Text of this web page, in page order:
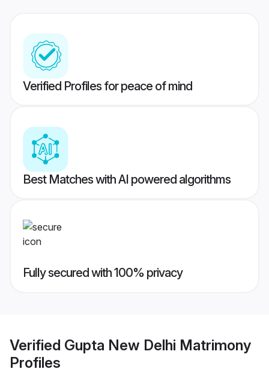
Verified Profiles for peace of mind
Best Matches with AI powered algorithms
Fully secured with 100% privacy
Verified Gupta New Delhi Matrimony
Profiles